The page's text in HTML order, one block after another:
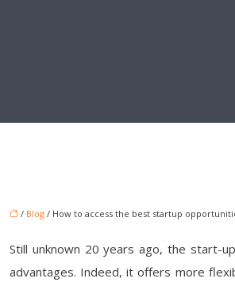
/ Blog / How to access the best startup
Still unknown 20 years ago, the start-
advantages. Indeed, it offers more